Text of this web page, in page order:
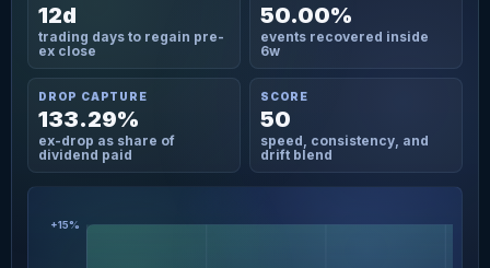
12d
trading days to regain pre-
ex close
50.00%
events recovered inside
6w
DROP CAPTURE
133.29%
ex-drop as share of
dividend paid
SCORE
50
speed, consistency, and
drift blend
+15%